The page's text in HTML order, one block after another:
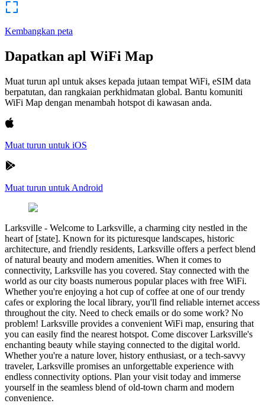
Kembangkan peta
Dapatkan apl WiFi Map
Muat turun apl untuk akses kepada jutaan tempat WiFi, eSIM data
berpatutan, dan rangkaian perkhidmatan global. Bantu komuniti
WiFi Map dengan menambah hotspot di kawasan anda.
Muat turun untuk iOS
Muat turun untuk Android
Larksville - Welcome to Larksville, a charming city nestled in the
heart of [state]. Known for its picturesque landscapes, historic
architecture, and friendly residents, Larksville offers a perfect blend
of natural beauty and modern amenities. When it comes to
connectivity, Larksville has you covered. Stay connected with the
world as our city boasts numerous popular places with free WiFi.
Whether you're enjoying a hot cup of coffee at one of our trendy
cafes or exploring the local library, you'll find reliable internet access
throughout the city. Need to check emails or do some work? No
problem! Larksville provides a convenient WiFi map, ensuring that
you can easily find the nearest hotspot. Come discover Larksville's
enchanting beauty while staying connected to the digital world.
Whether you're a nature lover, history enthusiast, or a tech-savvy
traveler, Larksville promises an unforgettable experience with
endless connectivity options. Plan your visit today and immerse
yourself in the seamless blend of old-town charm and modern
convenience.